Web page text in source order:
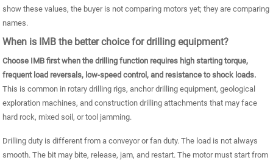
show these values, the buyer is not comparing motors yet; they are comparing
names.
When is IMB the better choice for drilling equipment?
Choose IMB first when the drilling function requires high starting torque,
frequent load reversals, low-speed control, and resistance to shock loads.
This is common in rotary drilling rigs, anchor drilling equipment, geological
exploration machines, and construction drilling attachments that may face
hard rock, mixed soil, or tool jamming.
Drilling duty is different from a conveyor or fan duty. The load is not always
smooth. The bit may bite, release, jam, and restart. The motor must start from